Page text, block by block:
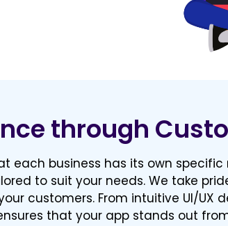
through
each business has its own
to suit your needs. We take
customers. From intuitive UI/
that your app stands out